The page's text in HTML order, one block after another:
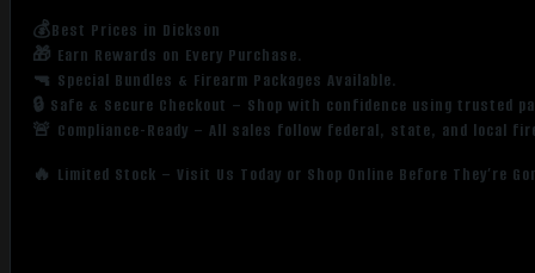
💰Best Prices in Dickson
🎁 Earn Rewards on Every Purchase.
🔫 Special Bundles & Firearm Packages Available.
🔒 Safe & Secure Checkout – Shop with confidence using trusted
🚨 Compliance-Ready – All sales follow federal, state, and local
🔥 Limited Stock – Visit Us Today or Shop Online Before They’re